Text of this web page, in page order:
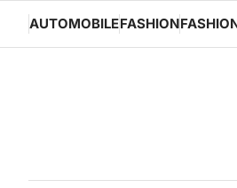
content
AUTOMOBILEFASHION